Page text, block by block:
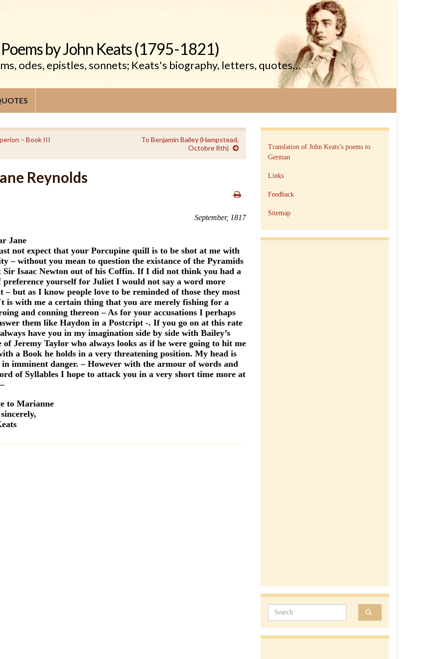
Poems by John Keats (1795-1821)
odes, epistles, sonnets; Keats's biography, letters, quotes…
– Book III
To Benjamin Bailey (Hampstead,
Octobre 8th)
Reynolds
September, 1817
Jane
not expect that your Porcupine quill is to be shot at me with
– without you mean to question the existance of the Pyramids
Isaac Newton out of his Coffin. If I did not think you had a
yourself for Juliet I would not say a word more
– but as I know people love to be reminded of those they most
is with me a certain thing that you are merely fishing for a
and conning thereon – As for your accusations I perhaps
them like Haydon in a Postcript -. If you go on at this rate
have you in my imagination side by side with Bailey’s
of Jeremy Taylor who always looks as if he were going to hit me
a Book he holds in a very threatening position. My head is
in imminent danger. – However with the armour of words and
of Syllables I hope to attack you in a very short time more at
to Marianne
Translation of John Keats’s poems to
German
Links
Feedback
Sitemap
Search for: